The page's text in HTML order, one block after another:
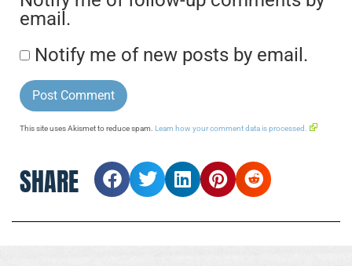
email.
Notify me of new posts by email.
This site uses Akismet to reduce spam. Learn how your comment data is processed.
SHARE